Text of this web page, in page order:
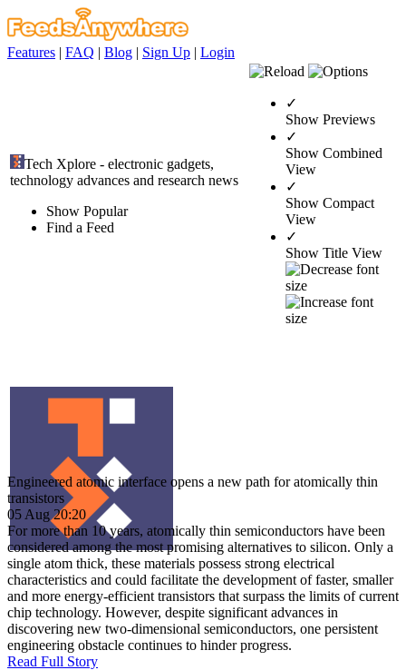
Features | FAQ | Blog | Sign Up | Login
Tech Xplore - electronic gadgets,
technology advances and research news
Show Popular
Find a Feed
✓
Show Previews
✓
Show Combined
View
✓
Show Compact
View
✓
Show Title View
Engineered atomic interface opens a new path for atomically thin
transistors
05 Aug 20:20
For more than 10 years, atomically thin semiconductors have been
considered among the most promising alternatives to silicon. Only a
single atom thick, these materials possess strong electrical
characteristics and could facilitate the development of faster, smaller
and more energy-efficient transistors that surpass the limits of current
chip technology. However, despite significant advances in
discovering new two-dimensional semiconductors, one persistent
engineering obstacle continues to hinder progress.
Read Full Story